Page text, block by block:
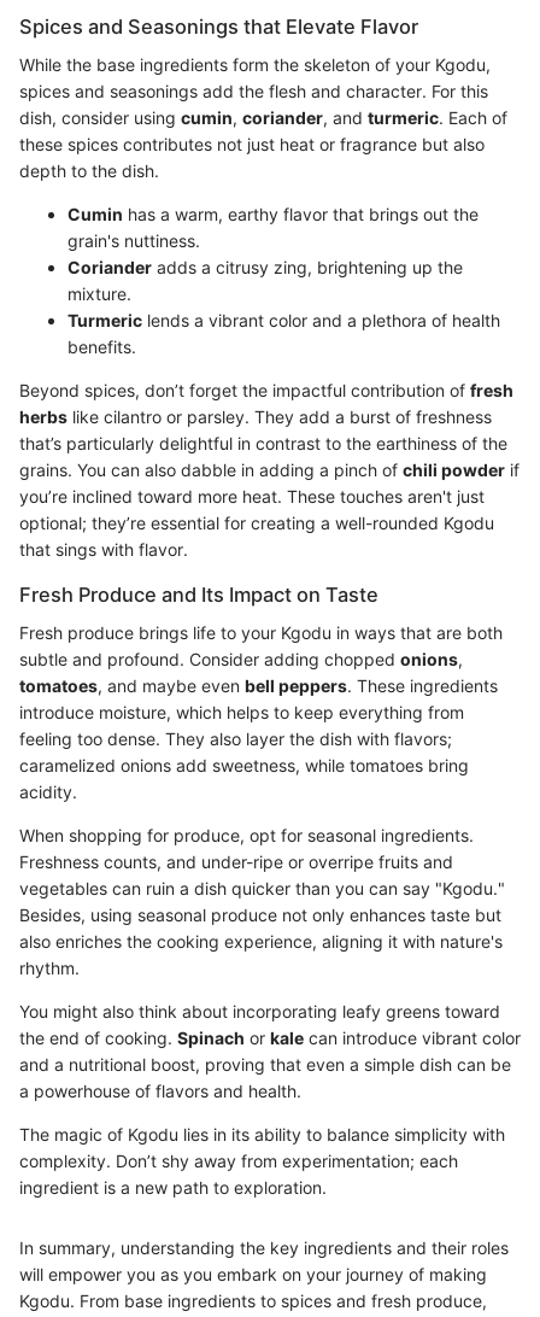
Spices and Seasonings that Elevate Flavor
While the base ingredients form the skeleton of your Kgodu,
spices and seasonings add the flesh and character. For this
dish, consider using cumin, coriander, and turmeric. Each of
these spices contributes not just heat or fragrance but also
depth to the dish.
Cumin has a warm, earthy flavor that brings out the
grain's nuttiness.
Coriander adds a citrusy zing, brightening up the
mixture.
Turmeric lends a vibrant color and a plethora of health
benefits.
Beyond spices, don’t forget the impactful contribution of fresh
herbs like cilantro or parsley. They add a burst of freshness
that’s particularly delightful in contrast to the earthiness of the
grains. You can also dabble in adding a pinch of chili powder if
you’re inclined toward more heat. These touches aren't just
optional; they’re essential for creating a well-rounded Kgodu
that sings with flavor.
Fresh Produce and Its Impact on Taste
Fresh produce brings life to your Kgodu in ways that are both
subtle and profound. Consider adding chopped onions,
tomatoes, and maybe even bell peppers. These ingredients
introduce moisture, which helps to keep everything from
feeling too dense. They also layer the dish with flavors;
caramelized onions add sweetness, while tomatoes bring
acidity.
When shopping for produce, opt for seasonal ingredients.
Freshness counts, and under-ripe or overripe fruits and
vegetables can ruin a dish quicker than you can say "Kgodu."
Besides, using seasonal produce not only enhances taste but
also enriches the cooking experience, aligning it with nature's
rhythm.
You might also think about incorporating leafy greens toward
the end of cooking. Spinach or kale can introduce vibrant color
and a nutritional boost, proving that even a simple dish can be
a powerhouse of flavors and health.
The magic of Kgodu lies in its ability to balance simplicity with
complexity. Don’t shy away from experimentation; each
ingredient is a new path to exploration.
In summary, understanding the key ingredients and their roles
will empower you as you embark on your journey of making
Kgodu. From base ingredients to spices and fresh produce,